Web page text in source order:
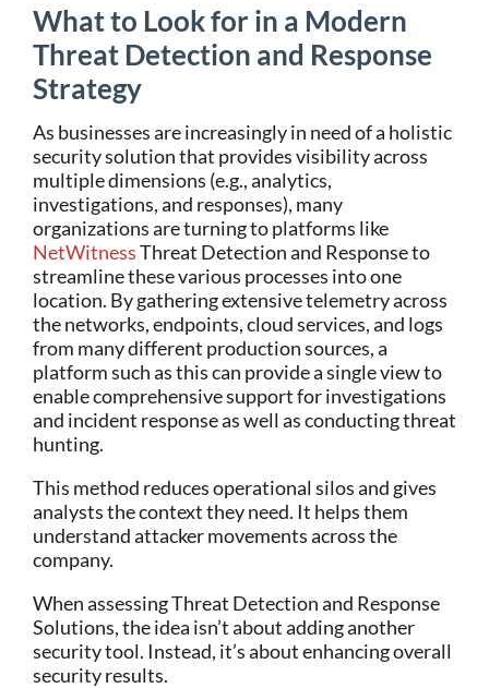
What to Look for in a Modern
Threat Detection and Response
Strategy
As businesses are increasingly in need of a holistic
security solution that provides visibility across
multiple dimensions (e.g., analytics,
investigations, and responses), many
organizations are turning to platforms like
NetWitnessThreat Detection and Response to
streamline these various processes into one
location. By gathering extensive telemetry across
the networks, endpoints, cloud services, and logs
from many different production sources, a
platform such as this can provide a single view to
enable comprehensive support for investigations
and incident response as well as conducting threat
hunting.
This method reduces operational silos and gives
analysts the context they need. It helps them
understand attacker movements across the
company.
When assessing Threat Detection and Response
Solutions, the idea isn’t about adding another
security tool. Instead, it’s about enhancing overall
security results.